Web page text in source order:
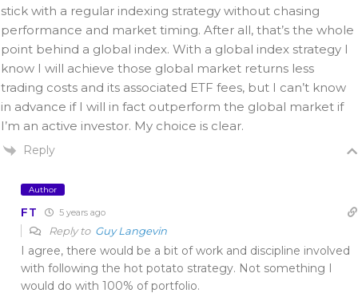
stick with a regular indexing strategy without chasing
performance and market timing. After all, that’s the whole
point behind a global index. With a global index strategy I
know I will achieve those global market returns less
trading costs and its associated ETF fees, but I can’t know
in advance if I will in fact outperform the global market if
I’m an active investor. My choice is clear.
Reply
Author
FT 5 years ago
Reply to Guy Langevin
I agree, there would be a bit of work and discipline involved
with following the hot potato strategy. Not something I
would do with 100% of portfolio.